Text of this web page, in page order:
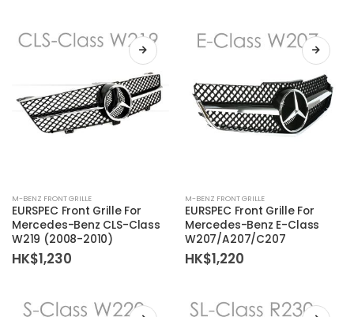
M-BENZ FRONT GRILLE
EURSPEC Front Grille For
Mercedes-Benz CLS-Class
W219 (2008-2010)
HK$1,230
M-BENZ FRONT GRILLE
EURSPEC Front Grille For
Mercedes-Benz E-Class
W207/A207/C207
HK$1,220